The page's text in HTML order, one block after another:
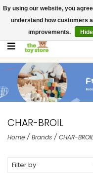
$ USD
Contact us
CHAR-BROIL
Home / Brands / CHAR-BROIL
Filter by
By using our website, you
understand how customers
improvements.